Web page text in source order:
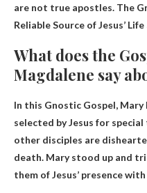
are not true apostles. The
Reliable Source of Jesus’
What does the
Magdalene say
In this Gnostic Gospel, Mary
selected by Jesus for
other disciples are
death. Mary stood up and
them of Jesus’ presence